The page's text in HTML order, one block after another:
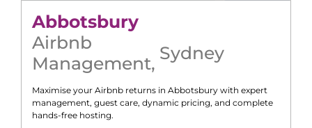
Abbotsbury
Airbnb
Management, Sydney
Maximise your Airbnb returns in Abbotsbury with expert
management, guest care, dynamic pricing, and complete
hands-free hosting.